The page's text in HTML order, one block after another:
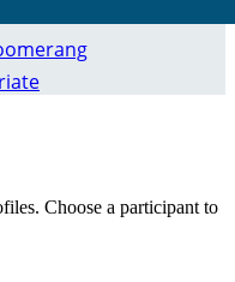
Choose a participant to